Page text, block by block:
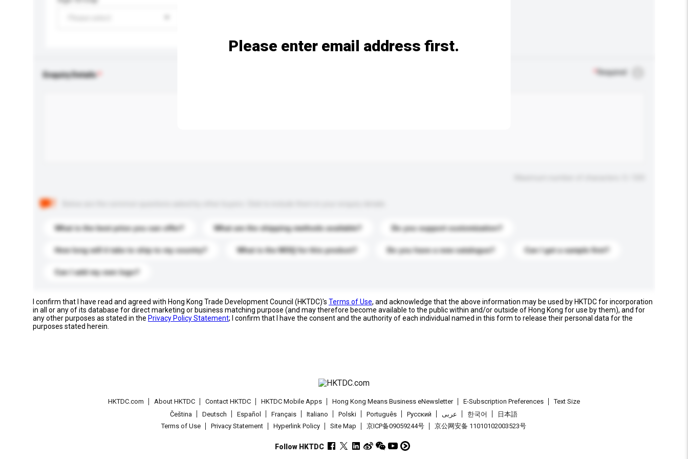
Enquiry Details Required
What is the best price you can offer? What are the shipping methods available? Do you support customization?
How long will it take to ship to my country? What is the MOQ for this product? Do you have a new catalogue? Can I get a sample first?
Can I add my own logo?
Please enter email address first.
I confirm that I have read and agreed with Hong Kong Trade Development Council (HKTDC)'s Terms of Use, and acknowledge that the above information may be used by HKTDC for incorporation
in all or any of its database for direct marketing or business matching purpose (and may therefore become available to the public within and/or outside of Hong Kong for use by them), and for
any other purposes as stated in the Privacy Policy Statement; I confirm that I have the consent and the authority of each individual named in this form to release their personal data for the
purposes stated herein.
HKTDC.com About HKTDC Contact HKTDC HKTDC Mobile Apps Hong Kong Means Business eNewsletter E-Subscription Preferences
Text Size
Čeština
Deutsch Español Français Italiano Polski Português Pусский عربى 한국어
日本語
Terms of Use
Privacy Statement Hyperlink Policy Site Map 京ICP备09059244号 京公网安备 11010102003523号
Follow HKTDC